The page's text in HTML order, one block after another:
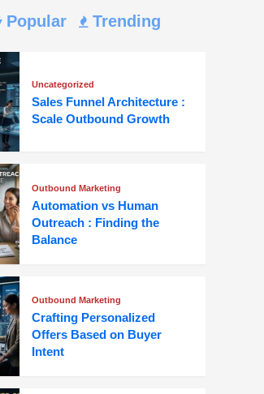
Popular Trending
Uncategorized
Sales Funnel Architecture :
Scale Outbound Growth
Outbound Marketing
Automation vs Human
Outreach : Finding the
Balance
Outbound Marketing
Crafting Personalized
Offers Based on Buyer
Intent